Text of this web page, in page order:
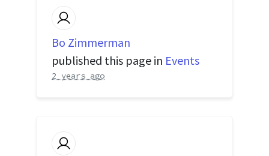
Bo Zimmerman
published this page in Events
2 years ago